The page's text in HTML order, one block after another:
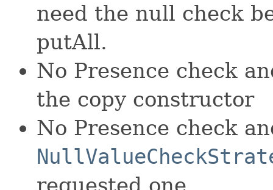
need the null check
putAll.
No Presence check
the copy constructor
No Presence check
requested one